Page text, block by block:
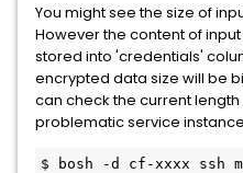
You might see the size of
However the content of
stored into 'credentials'
encrypted data size will be
can check the current
problematic service
$ bosh -d cf-xxxx ssh